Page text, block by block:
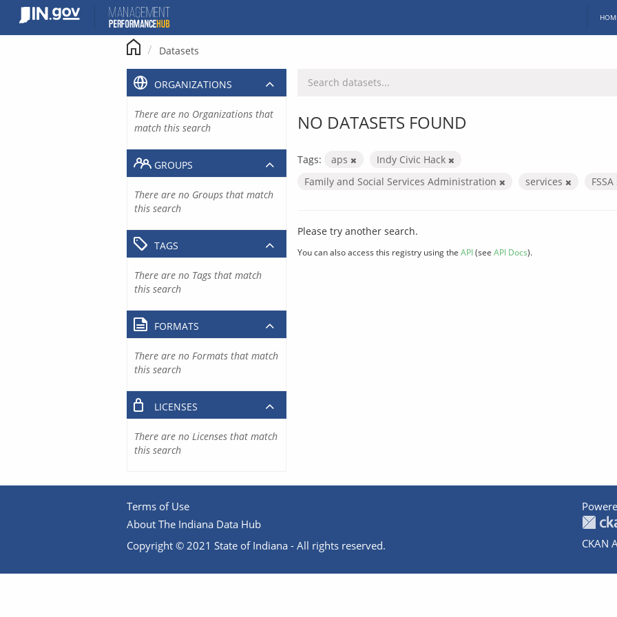
content
Datasets
NO DATASETS FOUND
Tags: aps
Indy Civic Hack
Family and Social Services Administration
services FSSA
Please try another search.
You can also access this registry using the API(see API Docs).
ORGANIZATIONS
There are no Organizations that
match this search
GROUPS
There are no Groups that match
this search
TAGS
There are no Tags that match
this search
FORMATS
There are no Formats that match
this search
LICENSES
There are no Licenses that match
this search
Terms of Use
About The Indiana Data Hub
Copyright © 2021 State of Indiana - All rights reserved.
CKAN